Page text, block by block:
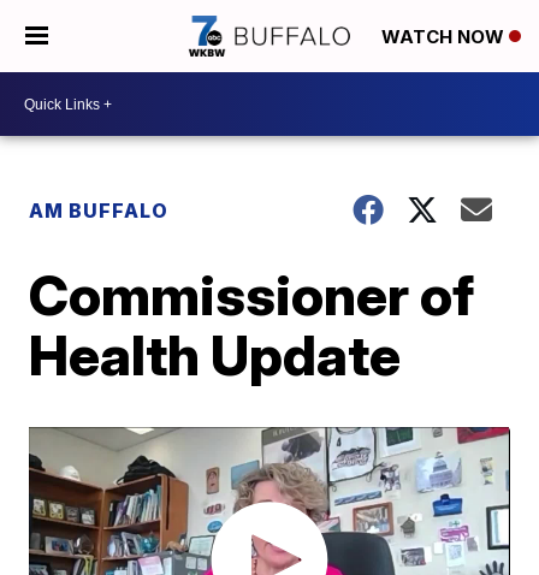
WATCH NOW
AM BUFFALO
Commissioner of
Health Update